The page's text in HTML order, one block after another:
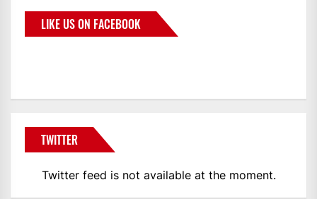
LIKE US ON FACEBOOK
TWITTER
Twitter feed is not available at the moment.